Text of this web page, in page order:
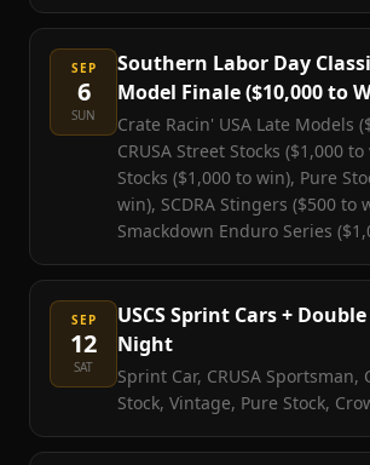
SEP
6
SUN
Southern Labor Day
Model Finale ($10,000 to
Crate Racin' USA Late Models
CRUSA Street Stocks ($1,000
Stocks ($1,000 to win), Pure
win), SCDRA Stingers ($500 to
Smackdown Enduro Series
SEP
12
SAT
USCS Sprint Cars +
Night
Sprint Car, CRUSA Sportsman,
Stock, Vintage, Pure Stock,